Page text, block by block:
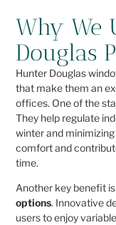
Why We
Douglas
Hunter Douglas
that make them an
offices. One of the
They help regulate
winter and
comfort and
time.
Another key benefit
options. Innovative
users to enjoy